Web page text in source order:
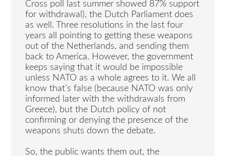
Cross poll last summer showed 87% support
for withdrawal), the Dutch Parliament does
as well. Three resolutions in the last four
years all pointing to getting these weapons
out of the Netherlands, and sending them
back to America. However, the government
keeps saying that it would be impossible
unless NATO as a whole agrees to it. We all
know that’s false (because NATO was only
informed later with the withdrawals from
Greece), but the Dutch policy of not
confirming or denying the presence of the
weapons shuts down the debate.
So, the public wants them out, the